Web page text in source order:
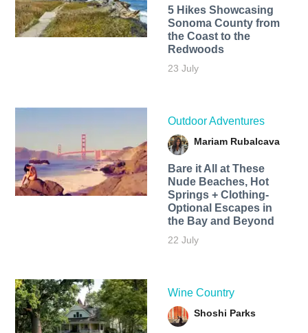
5 Hikes Showcasing
Sonoma County from
the Coast to the
Redwoods
23 July
Outdoor Adventures
Mariam Rubalcava
Bare it All at These
Nude Beaches, Hot
Springs + Clothing-
Optional Escapes in
the Bay and Beyond
22 July
Wine Country
Shoshi Parks